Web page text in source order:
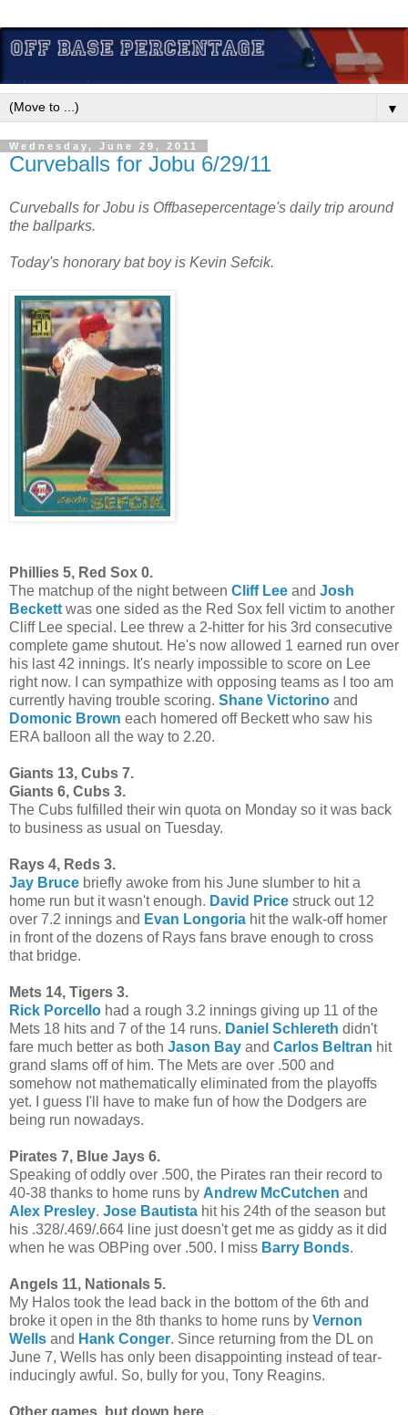
▼
Wednesday, June 29, 2011
Curveballs for Jobu 6/29/11
Curveballs for Jobu is Offbasepercentage's daily trip around
the ballparks.
Today's honorary bat boy is Kevin Sefcik.
Phillies 5, Red Sox 0.
The matchup of the night between Cliff Lee and Josh
Beckett was one sided as the Red Sox fell victim to another
Cliff Lee special. Lee threw a 2-hitter for his 3rd consecutive
complete game shutout. He's now allowed 1 earned run over
his last 42 innings. It's nearly impossible to score on Lee
right now. I can sympathize with opposing teams as I too am
currently having trouble scoring. Shane Victorino and
Domonic Brown each homered off Beckett who saw his
ERA balloon all the way to 2.20.
Giants 13, Cubs 7.
Giants 6, Cubs 3.
The Cubs fulfilled their win quota on Monday so it was back
to business as usual on Tuesday.
Rays 4, Reds 3.
Jay Bruce briefly awoke from his June slumber to hit a
home run but it wasn't enough. David Price struck out 12
over 7.2 innings and Evan Longoria hit the walk-off homer
in front of the dozens of Rays fans brave enough to cross
that bridge.
Mets 14, Tigers 3.
Rick Porcello had a rough 3.2 innings giving up 11 of the
Mets 18 hits and 7 of the 14 runs. Daniel Schlereth didn't
fare much better as both Jason Bay and Carlos Beltran hit
grand slams off of him. The Mets are over .500 and
somehow not mathematically eliminated from the playoffs
yet. I guess I'll have to make fun of how the Dodgers are
being run nowadays.
Pirates 7, Blue Jays 6.
Speaking of oddly over .500, the Pirates ran their record to
40-38 thanks to home runs by Andrew McCutchen and
Alex Presley. Jose Bautista hit his 24th of the season but
his .328/.469/.664 line just doesn't get me as giddy as it did
when he was OBPing over .500. I miss Barry Bonds.
Angels 11, Nationals 5.
My Halos took the lead back in the bottom of the 6th and
broke it open in the 8th thanks to home runs by Vernon
Wells and Hank Conger. Since returning from the DL on
June 7, Wells has only been disappointing instead of tear-
inducingly awful. So, bully for you, Tony Reagins.
Other games, but down here...